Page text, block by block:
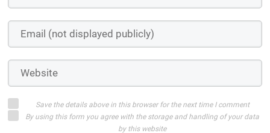
Save the details above in this browser for the next time I comment
By using this form you agree with the storage and handling of your data
by this website